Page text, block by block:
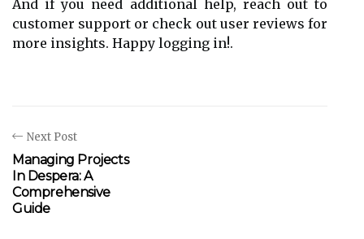
And if you need additional help, reach out to
customer support or check out user reviews for
more insights. Happy logging in!.
Next Post
Managing Projects
In Despera: A
Comprehensive
Guide